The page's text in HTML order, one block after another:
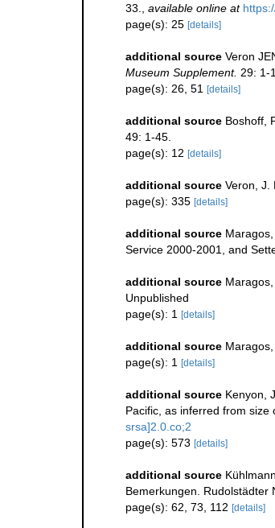
33.
available online at
page(s): 25 [details]
additional source Veron
Museum Supplement. 29: 1-
page(s): 26, 51
[details]
additional source Boshoff,
49: 1-45.
page(s): 12 [details]
additional source Veron, J.
page(s): 335 [details]
additional source
Service 2000-2001, and
additional source
Unpublished
page(s): 1
[details]
additional source
page(s): 1
[details]
additional source Kenyon,
Pacific, as inferred from
srsa]2.0.co;2
page(s): 573 [details]
additional source
Bemerkungen. Rudolstädter
page(s): 62, 73, 112 [details]